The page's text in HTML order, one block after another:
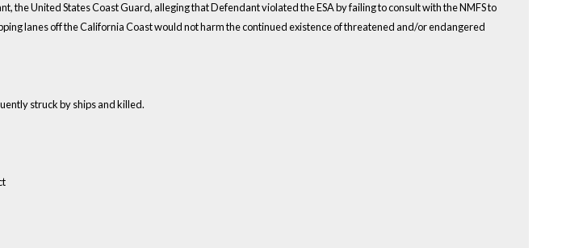
the United States Coast Guard, alleging that Defendant violated the ESA by failing to consult with the NMFS to
lanes off the California Coast would not harm the continued existence of threatened and/or endangered
struck by ships and killed.